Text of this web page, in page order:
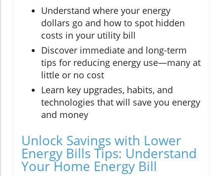
Understand where your energy
dollars go and how to spot hidden
costs in your utility bill
Discover immediate and long-term
tips for reducing energy use—many at
little or no cost
Learn key upgrades, habits, and
technologies that will save you energy
and money
Unlock Savings with Lower
Energy Bills Tips: Understand
Your Home Energy Bill